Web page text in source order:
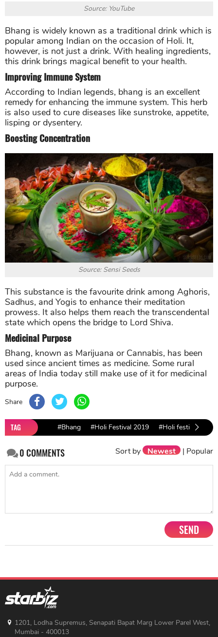
Source: YouTube
Bhang is widely known as a traditional drink which is
popular among Indian on the occasion of Holi. It,
however, is not just a drink. With healing ingredients,
this drink brings magical benefit to your health.
Improving Immune System
According to Indian legends, bhang is an excellent
remedy for enhancing the immune system. This herb
is also used to cure diseases like sunstroke, appetite,
lisping or dysentery.
Boosting Concentration
Source: Sensi Seeds
This substance is the favourite drink among Aghoris,
Sadhus, and Yogis to enhance their meditation
prowess. It also helps them reach the transcendental
state which opens the bridge to Lord Shiva.
Medicinal Purpose
Bhang, known as Marijuana or Cannabis, has been
used since ancient times as medicine. Some rural
areas of India today still make use of it for medicinal
purpose.
Share
TAG #Bhang #Holi Festival 2019 #Holi festival
0COMMENTS Sort by Newest | Popular
SEND
1201, Lodha Supremus, Senapati Bapat Marg Lower Parel West,
Mumbai - 400013